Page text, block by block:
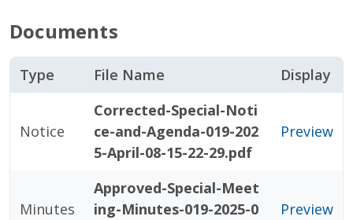
Documents
Type File Name Display
Notice
Corrected-Special-Noti
ce-and-Agenda-019-202
5-April-08-15-22-29.pdf
Preview
Minutes
Approved-Special-Meet
ing-Minutes-019-2025-0
Preview